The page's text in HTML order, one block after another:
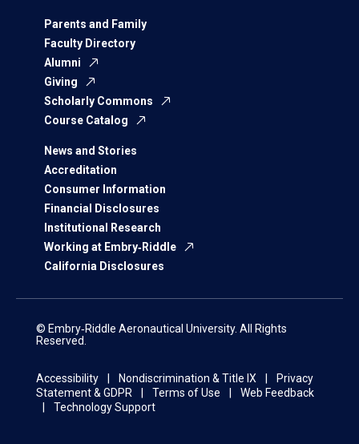
Parents and Family
Faculty Directory
Alumni
Giving
Scholarly Commons
Course Catalog
News and Stories
Accreditation
Consumer Information
Financial Disclosures
Institutional Research
Working at Embry‑Riddle
California Disclosures
© Embry‑Riddle Aeronautical University. All Rights
Reserved.
Accessibility Nondiscrimination & Title IX
Privacy
Statement & GDPR
Terms of Use
Web Feedback
Technology Support